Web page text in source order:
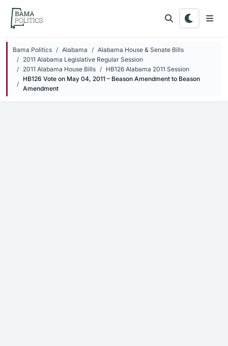
Skip to main content
Bama Politics Alabama
Alabama House & Senate Bills
2011 Alabama Legislative Regular Session
2011 Alabama House Bills
HB126 Alabama 2011 Session
HB126 Vote on May 04, 2011 – Beason Amendment to Beason
Amendment